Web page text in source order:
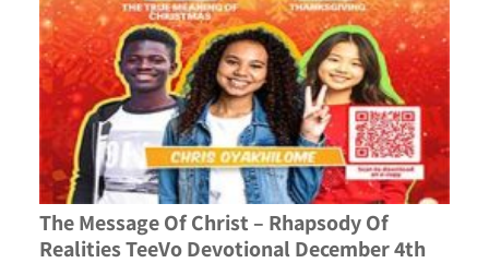
The Message Of Christ – Rhapsody Of
Realities TeeVo Devotional December 4th